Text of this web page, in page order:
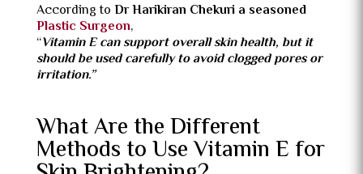
According to Dr Harikiran Chekuri a seasoned
Plastic Surgeon,
“Vitamin E can support overall skin health, but it
should be used carefully to avoid clogged pores or
irritation.”
What Are the Different
Methods to Use Vitamin E for